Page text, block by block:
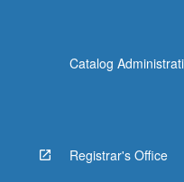
Catalog
Registrar's Office